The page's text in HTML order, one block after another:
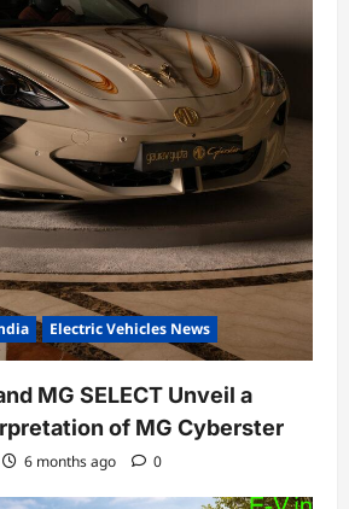
Electric Vehicles News
MG SELECT Unveil a
of MG Cyberster
6 months ago 0